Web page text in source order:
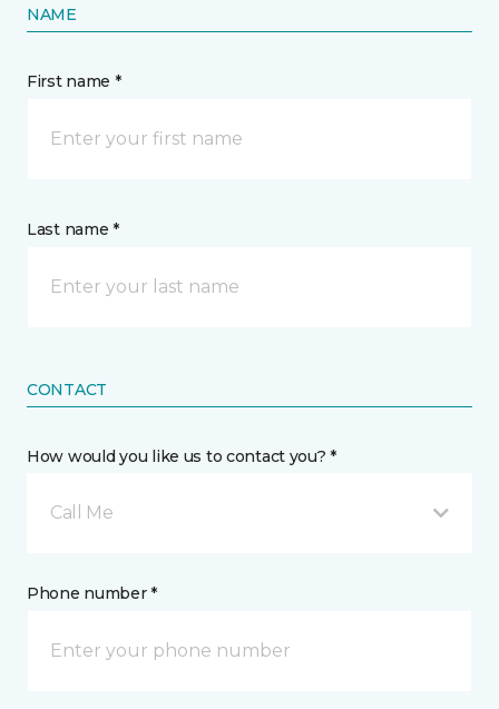
NAME
First name *
Last name *
CONTACT
How would you like us to contact you? *
Call Me
Phone number *